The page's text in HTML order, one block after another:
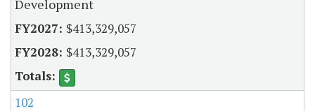
Development
$413,329,057
$413,329,057
102